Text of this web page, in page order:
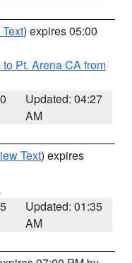
) expires 05:00
Pt. Arena CA from
Updated: 04:27
AM
Text) expires
Updated: 01:35
AM